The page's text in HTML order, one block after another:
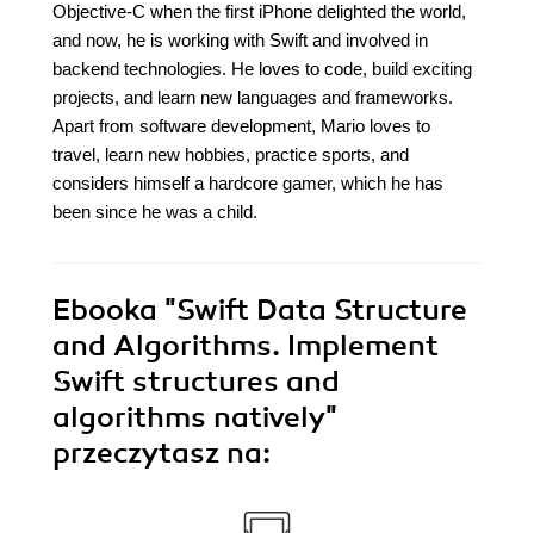
Objective-C when the first iPhone delighted the world,
and now, he is working with Swift and involved in
backend technologies. He loves to code, build exciting
projects, and learn new languages and frameworks.
Apart from software development, Mario loves to
travel, learn new hobbies, practice sports, and
considers himself a hardcore gamer, which he has
been since he was a child.
Ebooka "Swift Data Structure
and Algorithms. Implement
Swift structures and
algorithms natively"
przeczytasz na: